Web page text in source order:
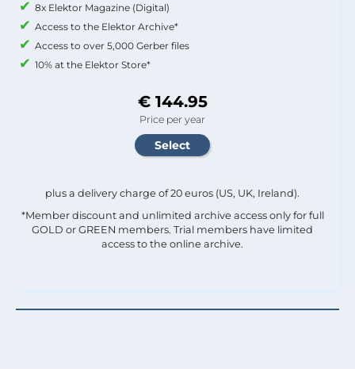
8x Elektor Magazine (Digital)
Access to the Elektor Archive*
Access to over 5,000 Gerber files
10% at the Elektor Store*
€ 144.95
Price per year
plus a delivery charge of 20 euros (US, UK, Ireland).
*Member discount and unlimited archive access only for full
GOLD or GREEN members. Trial members have limited
access to the online archive.